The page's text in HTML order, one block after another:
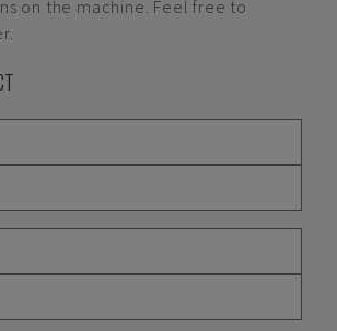
on the machine. Feel free to